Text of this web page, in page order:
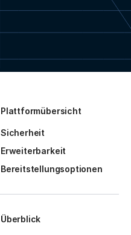
Plattformübersicht
Sicherheit
Erweiterbarkeit
Bereitstellungsoptionen
Überblick